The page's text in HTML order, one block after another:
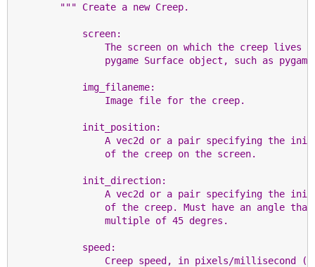
""" Create a new Creep.
            screen:
The screen on which the creep lives
pygame Surface object, such as
            img_filaneme:
                Image file for the creep.
            init_position:
A vec2d or a pair specifying the
                of the creep on the screen.
            init_direction:
A vec2d or a pair specifying the
of the creep. Must have an angle that
                multiple of 45 degres.
            speed:
Creep speed, in pixels/millisecond